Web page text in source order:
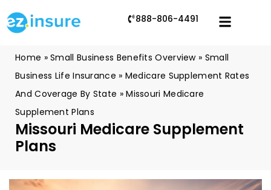
888-806-4491
Home »Small Business Benefits Overview» Small
Business Life Insurance » Medicare Supplement Rates
And Coverage By State »Missouri Medicare
Supplement Plans
Missouri Medicare Supplement
Plans